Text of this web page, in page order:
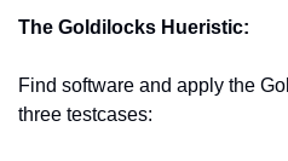
The Goldilocks Hueristic:
Find software and apply the
three testcases: